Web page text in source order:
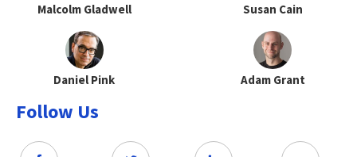
Malcolm Gladwell Susan Cain
Daniel Pink Adam Grant
Follow Us